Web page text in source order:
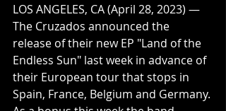
LOS ANGELES, CA (April 28, 2023) —
The Cruzados announced the
release of their new EP "Land of the
Endless Sun" last week in advance of
their European tour that stops in
Spain, France, Belgium and Germany.